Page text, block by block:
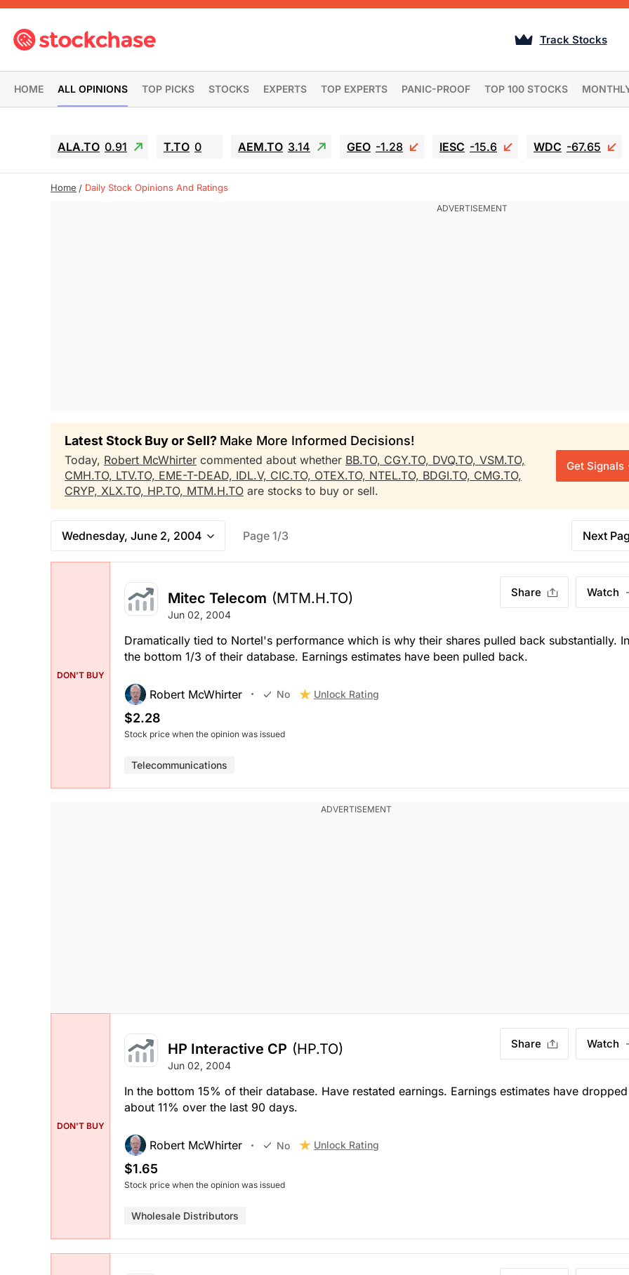
Track Stocks
HOME ALL OPINIONS TOP PICKS STOCKS EXPERTS TOP EXPERTS PANIC-PROOF TOP 100 STOCKS
ALA.TO 0.91 T.TO 0 AEM.TO 3.14 GEO -1.28 IESC -15.6 WDC -67.65
Home Daily Stock Opinions And Ratings
Latest Stock Buy or Sell? Make More Informed Decisions!
Today, Robert McWhirter commented about whether BB.TO, CGY.TO, DVQ.TO, VSM.TO,
CMH.TO, LTV.TO, EME-T-DEAD, IDL.V, CIC.TO, OTEX.TO, NTEL.TO, BDGI.TO, CMG.TO,
CRYP, XLX.TO, HP.TO, MTM.H.TO are stocks to buy or sell.
Get Signals
Wednesday, June 2, 2004 Page 1/3 Next
DON'T BUY
Mitec Telecom (MTM.H.TO)
Jun 02, 2004
Share Watch
Dramatically tied to Nortel's performance which is why their shares pulled back substantially. In
the bottom 1/3 of their database. Earnings estimates have been pulled back.
Robert McWhirter No Unlock Rating
$2.28
Stock price when the opinion was issued
Telecommunications
DON'T BUY
HP Interactive CP (HP.TO)
Jun 02, 2004
Share Watch
In the bottom 15% of their database. Have restated earnings. Earnings estimates have
about 11% over the last 90 days.
Robert McWhirter No Unlock Rating
$1.65
Stock price when the opinion was issued
Wholesale Distributors